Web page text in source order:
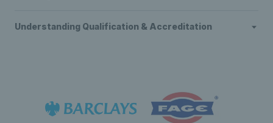
Understanding Qualification & Accreditation